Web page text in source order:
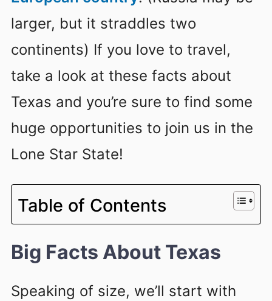
larger, but it straddles two
continents) If you love to travel,
take a look at these facts about
Texas and you’re sure to find some
huge opportunities to join us in the
Lone Star State!
Table of Contents
Big Facts About Texas
Speaking of size, we’ll start with